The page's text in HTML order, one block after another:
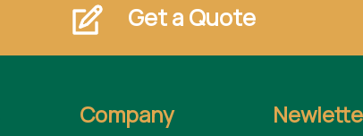
Get a Quote
Company